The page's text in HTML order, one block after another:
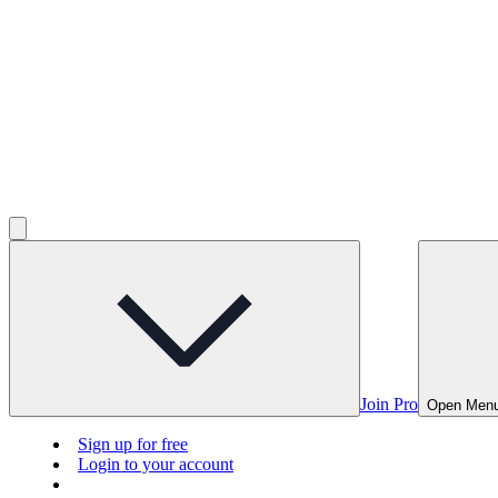
Join Pro Open
Sign up for free
Login to your account